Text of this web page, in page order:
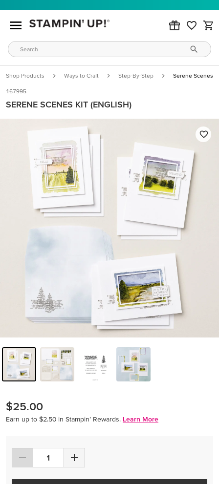
Shop Products Ways to Craft Step-By-Step Serene Scenes
167995
SERENE SCENES KIT (ENGLISH)
$25.00
Earn up to $2.50 in Stampin’ Rewards. Learn More